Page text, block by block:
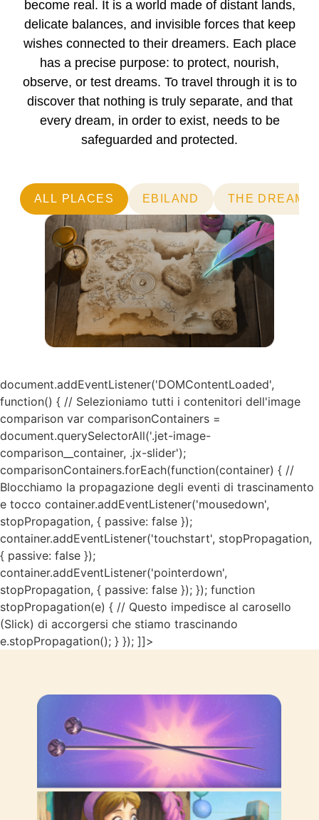
become real. It is a world made of distant lands,
delicate balances, and invisible forces that keep
wishes connected to their dreamers. Each place
has a precise purpose: to protect, nourish,
observe, or test dreams. To travel through it is to
discover that nothing is truly separate, and that
every dream, in order to exist, needs to be
safeguarded and protected.
ALL PLACES EBILAND THE DREAM
document.addEventListener('DOMContentLoaded',
function() { // Selezioniamo tutti i contenitori dell'image
comparison var comparisonContainers =
document.querySelectorAll('.jet-image-
comparison__container, .jx-slider');
comparisonContainers.forEach(function(container) { //
Blocchiamo la propagazione degli eventi di trascinamento
e tocco container.addEventListener('mousedown',
stopPropagation, { passive: false });
container.addEventListener('touchstart', stopPropagation,
{ passive: false });
container.addEventListener('pointerdown',
stopPropagation, { passive: false }); }); function
stopPropagation(e) { // Questo impedisce al carosello
(Slick) di accorgersi che stiamo trascinando
e.stopPropagation(); } }); ]]>